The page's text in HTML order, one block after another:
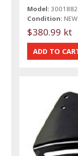
Model: 3001882
Condition: NEW
$380.99 kt